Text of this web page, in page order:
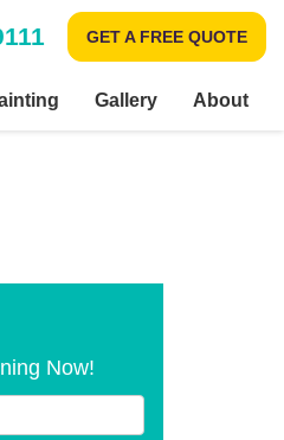
GET A FREE QUOTE
Gallery About
Now!